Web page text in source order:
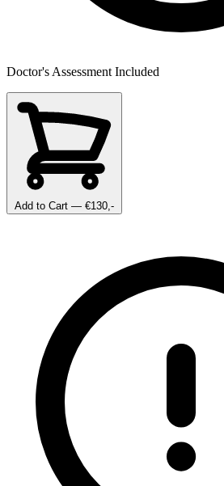
Doctor's Assessment Included
Add to Cart — €130,-